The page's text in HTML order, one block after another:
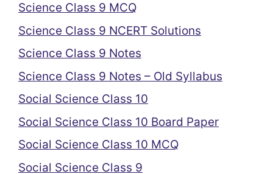
Science Class 9 MCQ
Science Class 9 NCERT Solutions
Science Class 9 Notes
Science Class 9 Notes – Old Syllabus
Social Science Class 10
Social Science Class 10 Board Paper
Social Science Class 10 MCQ
Social Science Class 9